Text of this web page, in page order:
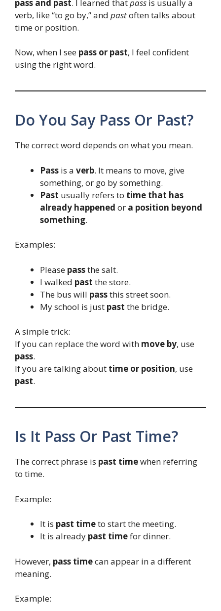
pass and past. I learned thatpass is usually a
verb, like “to go by,” and pastoften talks about
time or position.
Now, when I see pass or past, I feel confident
using the right word.
Do You Say Pass Or Past?
The correct word depends on what you mean.
Pass is a verb. It means to move, give
something, or go by something.
Past usually refers to time that has
already happened or a position beyond
something.
Examples:
Please passthe salt.
I walked past the store.
The bus will passthis street soon.
My school is just past the bridge.
A simple trick:
If you can replace the word with move by, use
pass.
If you are talking about time or position, use
past.
Is It Pass Or Past Time?
The correct phrase is past timewhen referring
to time.
Example:
It is past timeto start the meeting.
It is already past timefor dinner.
However, pass timecan appear in a different
meaning.
Example: